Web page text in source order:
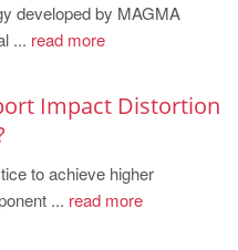
developed by MAGMA
... read more
Impact Distortion
to achieve higher
... read more